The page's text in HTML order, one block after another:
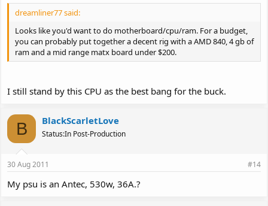
dreamliner77 said:
Looks like you'd want to do motherboard/cpu/ram. For a budget,
you can probably put together a decent rig with a AMD 840, 4 gb of
ram and a mid range matx board under $200.
I still stand by this CPU as the best bang for the buck.
B BlackScarletLove
Status:In Post-Production
30 Aug 2011 #14
My psu is an Antec, 530w, 36A.?